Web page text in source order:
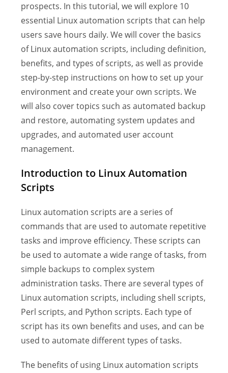
prospects. In this tutorial, we will explore 10
essential Linux automation scripts that can help
users save hours daily. We will cover the basics
of Linux automation scripts, including definition,
benefits, and types of scripts, as well as provide
step-by-step instructions on how to set up your
environment and create your own scripts. We
will also cover topics such as automated backup
and restore, automating system updates and
upgrades, and automated user account
management.
Introduction to Linux Automation
Scripts
Linux automation scripts are a series of
commands that are used to automate repetitive
tasks and improve efficiency. These scripts can
be used to automate a wide range of tasks, from
simple backups to complex system
administration tasks. There are several types of
Linux automation scripts, including shell scripts,
Perl scripts, and Python scripts. Each type of
script has its own benefits and uses, and can be
used to automate different types of tasks.
The benefits of using Linux automation scripts